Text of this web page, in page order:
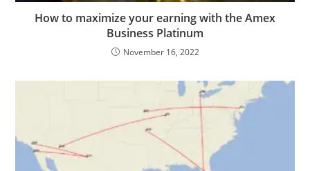
How to maximize your earning with the Amex
Business Platinum
November 16, 2022